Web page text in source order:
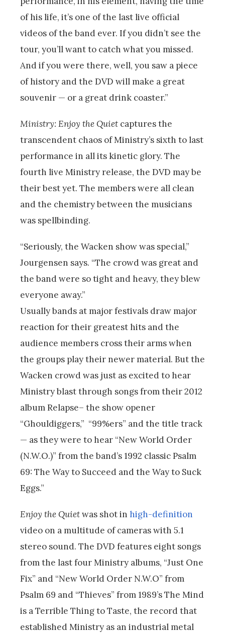
of his life, it’s one of the last live official
videos of the band ever. If you didn’t see the
tour, you’ll want to catch what you missed.
And if you were there, well, you saw a piece
of history and the DVD will make a great
souvenir — or a great drink coaster.”
Ministry: Enjoy the Quiet captures the
transcendent chaos of Ministry’s sixth to last
performance in all its kinetic glory. The
fourth live Ministry release, the DVD may be
their best yet. The members were all clean
and the chemistry between the musicians
was spellbinding.
“Seriously, the Wacken show was special,”
Jourgensen says. “The crowd was great and
the band were so tight and heavy, they blew
everyone away.”
Usually bands at major festivals draw major
reaction for their greatest hits and the
audience members cross their arms when
the groups play their newer material. But the
Wacken crowd was just as excited to hear
Ministry blast through songs from their 2012
album Relapse– the show opener
“Ghouldiggers,” “99%ers” and the title track
— as they were to hear “New World Order
(N.W.O.)” from the band’s 1992 classic Psalm
69: The Way to Succeed and the Way to Suck
Eggs.”
Enjoy the Quietwas shot in high-definition
video on a multitude of cameras with 5.1
stereo sound. The DVD features eight songs
from the last four Ministry albums, “Just One
Fix” and “New World Order N.W.O” from
Psalm 69 and “Thieves” from 1989’s The Mind
is a Terrible Thing to Taste, the record that
established Ministry as an industrial metal